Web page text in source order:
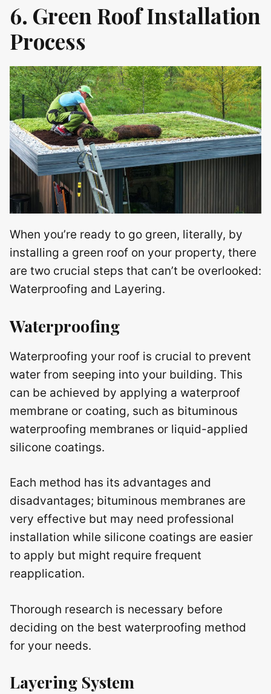
6. Green Roof Installation
Process
When you’re ready to go green, literally, by
installing a green roof on your property, there
are two crucial steps that can’t be overlooked:
Waterproofing and Layering.
Waterproofing
Waterproofing your roof is crucial to prevent
water from seeping into your building. This
can be achieved by applying a waterproof
membrane or coating, such as bituminous
waterproofing membranes or liquid-applied
silicone coatings.
Each method has its advantages and
disadvantages; bituminous membranes are
very effective but may need professional
installation while silicone coatings are easier
to apply but might require frequent
reapplication.
Thorough research is necessary before
deciding on the best waterproofing method
for your needs.
Layering System